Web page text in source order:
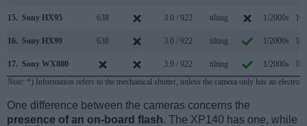
15. Sony HX95 638 3.0 / 922 tilting 1/2000s
16. Sony HX99 638 3.0 / 922 tilting 1/2000s
17. Sony WX800 3.0 / 922 tilting 1/2000s
Note: *) Information refers to the mechanical shutter, unless the camera only has an
One difference between the cameras concerns the
presence of an on-board flash. The XP140 has one, while